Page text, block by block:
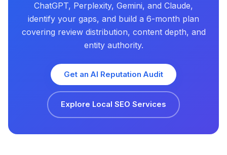
ChatGPT, Perplexity, Gemini, and Claude,
identify your gaps, and build a 6-month plan
covering review distribution, content depth, and
entity authority.
Get an AI Reputation Audit
Explore Local SEO Services